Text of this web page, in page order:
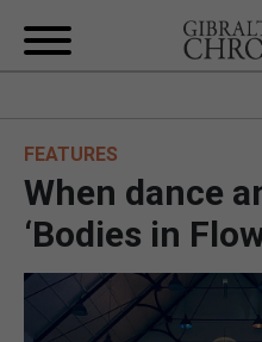
UK/
FEATURES
When dance
‘Bodies in